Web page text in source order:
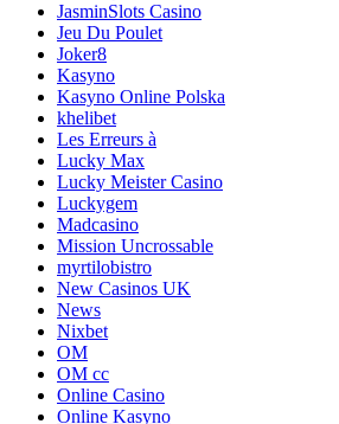
JasminSlots Casino
Jeu Du Poulet
Joker8
Kasyno
Kasyno Online Polska
khelibet
Les Erreurs à
Lucky Max
Lucky Meister Casino
Luckygem
Madcasino
Mission Uncrossable
myrtilobistro
New Casinos UK
News
Nixbet
OM
OM cc
Online Casino
Online Kasyno